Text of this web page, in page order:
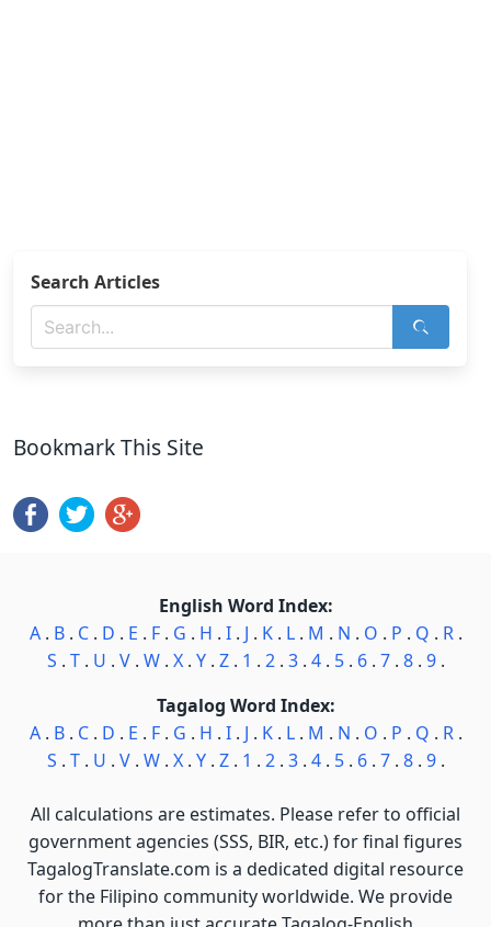
Search Articles
Bookmark This Site
English Word Index:
A. B. C. D . E . F. G . H . I. J . K. L. M . N . O . P . Q . R.
S . T. U . V. W. X. Y. Z. 1 . 2. 3. 4. 5. 6. 7. 8. 9.
Tagalog Word Index:
A. B. C. D . E . F. G . H . I. J . K. L. M . N . O . P . Q . R.
S . T. U . V. W. X. Y. Z. 1 . 2. 3. 4. 5. 6. 7. 8. 9.
All calculations are estimates. Please refer to official
government agencies (SSS, BIR, etc.) for final figures
TagalogTranslate.com is a dedicated digital resource
for the Filipino community worldwide. We provide